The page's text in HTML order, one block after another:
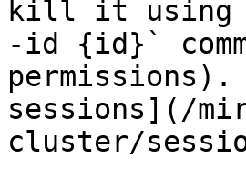
kill it using
-id {id}`
permissions).
sessions](/
cluster/